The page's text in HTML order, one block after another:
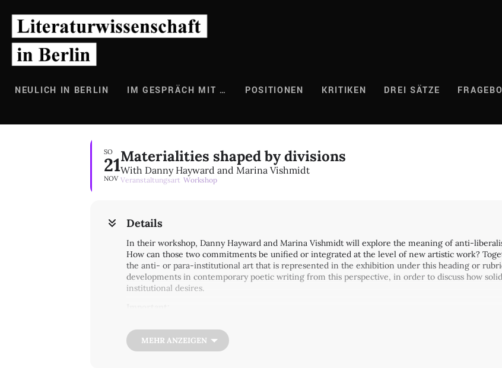
Inhalt
springen
NEULICH IN BERLIN IM GESPRÄCH MIT … POSITIONEN KRITIKEN DREI SÄTZE
SO
21
NOV
Materialities shaped by divisions
With Danny Hayward and Marina Vishmidt
Veranstaltungsart Workshop
Details
In their workshop, Danny Hayward and Marina Vishmidt will explore the meaning of anti-
How can those two commitments be unified or integrated at the level of new artistic work?
the anti- or para-institutional art that is represented in the exhibition under this heading or
developments in contemporary poetic writing from this perspective, in order to discuss how
institutional desires.
More about Covid-19 admission regulations
In English
MEHR ANZEIGEN